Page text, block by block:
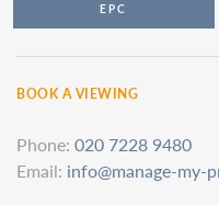
EPC
BOOK A VIEWING
Phone: 020 7228 9480
Email: info@manage-my-